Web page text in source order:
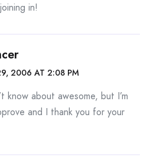
in!
2006 AT 2:08 PM
know about awesome, but I’m
and I thank you for your